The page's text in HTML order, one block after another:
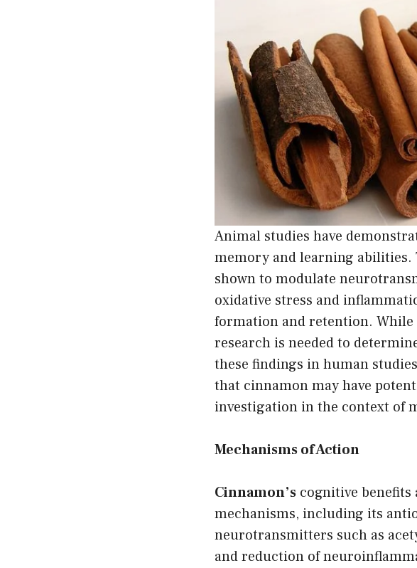
Animal studies have
memory and learning abilities.
shown to modulate
oxidative stress and
formation and retention.
research is needed to
these findings in human
that cinnamon may have
investigation in the context of
Mechanisms of Action
Cinnamon’s cognitive
mechanisms, including its
neurotransmitters such as
and reduction of